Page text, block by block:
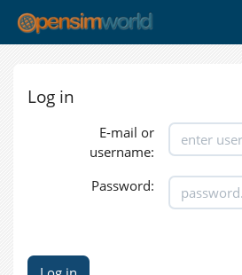
Log in
E-mail or
username:
Password: